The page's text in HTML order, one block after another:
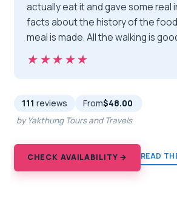
actually eat it and gave some real
facts about the history of the
meal is made. All the walking is
★★★★★
★★★★★
111 reviews From$48.00
by Yakthung Tours and Travels
CHECK AVAILABILITY → READ